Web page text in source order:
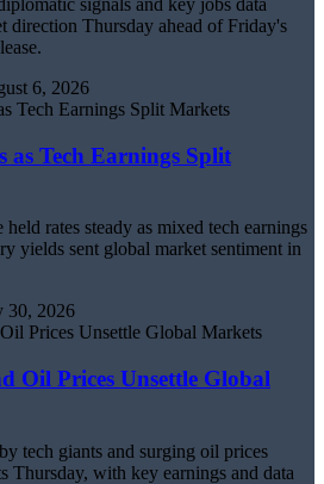
signals and key jobs data
direction Thursday ahead of Friday's
6, 2026
as Tech Earnings Split
held rates steady as mixed tech earnings
yields sent global market sentiment in
30, 2026
Oil Prices Unsettle Global
tech giants and surging oil prices
Thursday, with key earnings and data